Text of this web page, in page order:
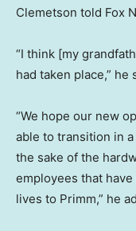
Clemetson told Fox
“I think [my
had taken place,” he
“We hope our new
able to transition in
the sake of the
employees that
lives to Primm,” he